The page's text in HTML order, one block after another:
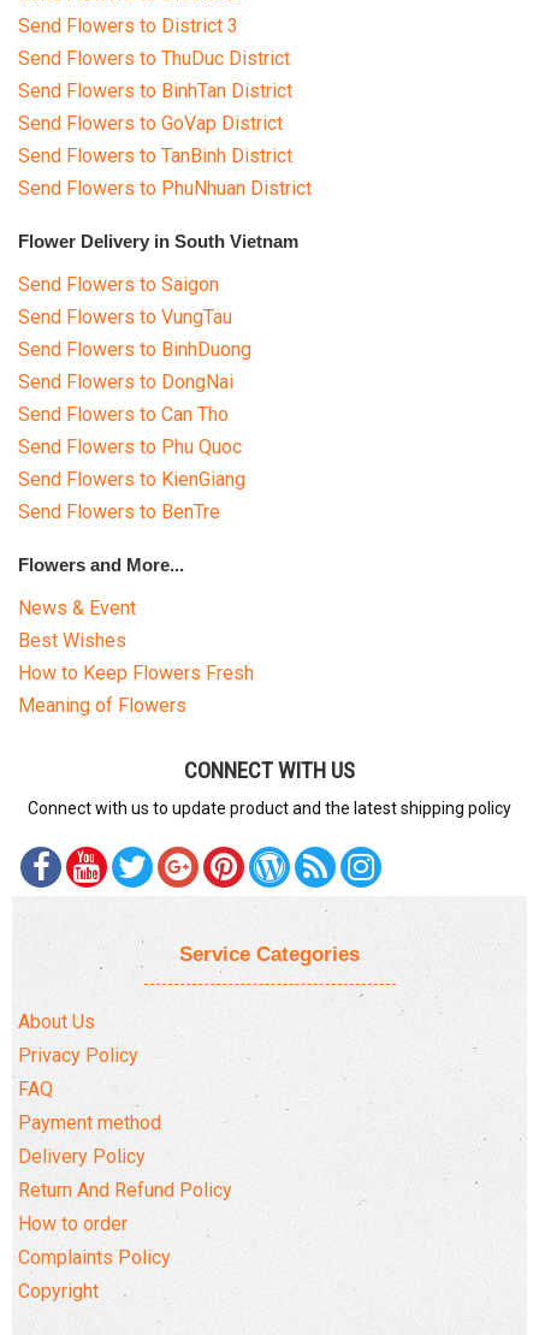
Send Flowers to District 3
Send Flowers to ThuDuc District
Send Flowers to BinhTan District
Send Flowers to GoVap District
Send Flowers to TanBinh District
Send Flowers to PhuNhuan District
Flower Delivery in South Vietnam
Send Flowers to Saigon
Send Flowers to VungTau
Send Flowers to BinhDuong
Send Flowers to DongNai
Send Flowers to Can Tho
Send Flowers to Phu Quoc
Send Flowers to KienGiang
Send Flowers to BenTre
Flowers and More...
News & Event
Best Wishes
How to Keep Flowers Fresh
Meaning of Flowers
CONNECT WITH US
Connect with us to update product and the latest shipping policy
Service Categories
About Us
Privacy Policy
FAQ
Payment method
Delivery Policy
Return And Refund Policy
How to order
Complaints Policy
Copyright
Cymbidium flower Happy New
Year
HAMPER
ORDER POLICY
PAYMENT METHOD
POLICY
DELIVERY POLICY
COMPLAINTS POLICY